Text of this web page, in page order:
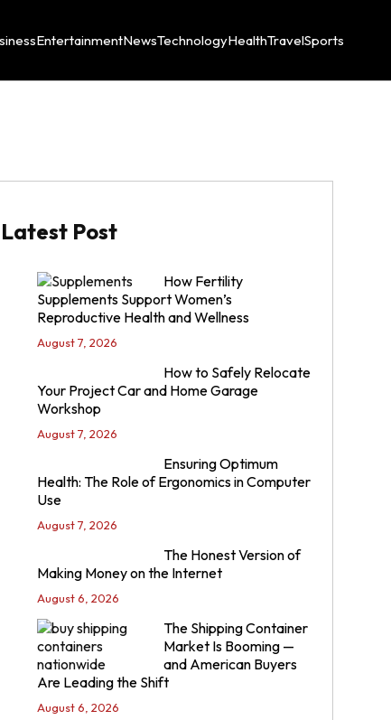
EntertainmentNewsTechnologyHealthTravelSports
Latest Post
How Fertility
Supplements Support Women’s
Reproductive Health and Wellness
August 7, 2026
How to Safely Relocate
Your Project Car and Home Garage
Workshop
August 7, 2026
Ensuring Optimum
Health: The Role of Ergonomics in Computer
Use
August 7, 2026
The Honest Version of
Making Money on the Internet
August 6, 2026
The Shipping Container
Market Is Booming —
and American Buyers
Are Leading the Shift
August 6, 2026